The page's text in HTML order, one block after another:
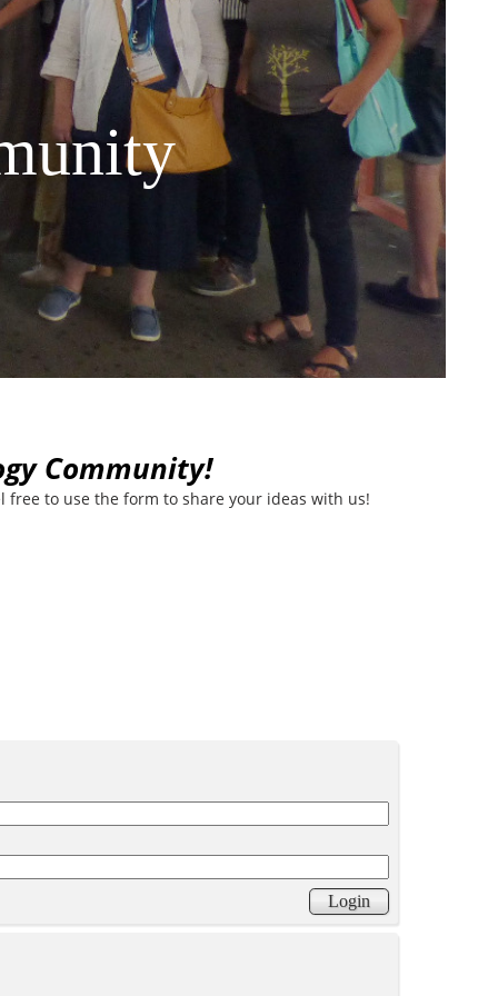
Community!
to use the form to share your ideas with us!